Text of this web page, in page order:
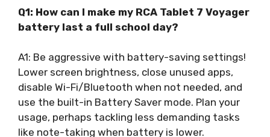
Q1: How can I make my RCA Tablet 7 Voyager
battery last a full school day?
A1: Be aggressive with battery-saving settings!
Lower screen brightness, close unused apps,
disable Wi-Fi/Bluetooth when not needed, and
use the built-in Battery Saver mode. Plan your
usage, perhaps tackling less demanding tasks
like note-taking when battery is lower.